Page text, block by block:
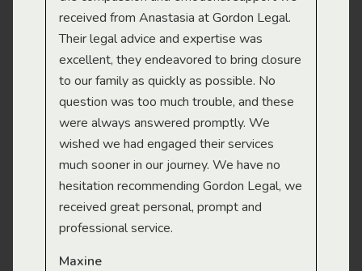
received from Anastasia at Gordon Legal.
Their legal advice and expertise was
excellent, they endeavored to bring closure
to our family as quickly as possible. No
question was too much trouble, and these
were always answered promptly. We
wished we had engaged their services
much sooner in our journey. We have no
hesitation recommending Gordon Legal, we
received great personal, prompt and
professional service.
Maxine